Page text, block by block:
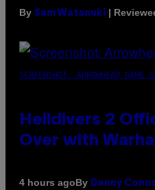
By Sam Watanuki |
SCREENSHOT: ARROWHEAD GAME
Helldivers 2
Over with
4 hours agoBy Denny